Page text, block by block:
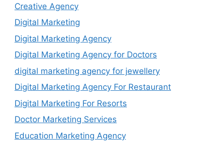
Creative Agency
Digital Marketing
Digital Marketing Agency
Digital Marketing Agency for Doctors
digital marketing agency for jewellery
Digital Marketing Agency For Restaurant
Digital Marketing For Resorts
Doctor Marketing Services
Education Marketing Agency